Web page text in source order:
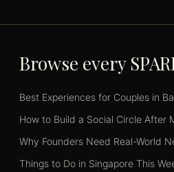
Browse every
Best Experiences for Couples in
How to Build a Social Circle After
Why Founders Need Real-World
Things to Do in Singapore This